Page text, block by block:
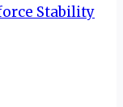
Stability